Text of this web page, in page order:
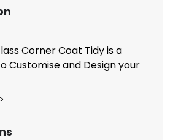
Corner Coat Tidy is a
Customise and Design your